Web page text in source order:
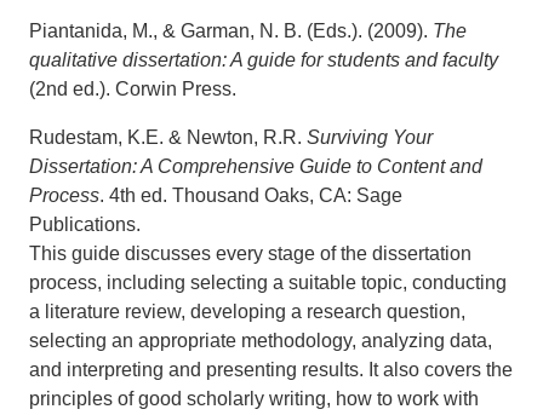
Piantanida, M., & Garman, N. B. (Eds.). (2009). The
qualitative dissertation: A guide for students and faculty
(2nd ed.). Corwin Press.
Rudestam, K.E. & Newton, R.R. Surviving Your
Dissertation: A Comprehensive Guide to Content and
Process. 4th ed. Thousand Oaks, CA: Sage
Publications.
This guide discusses every stage of the dissertation
process, including selecting a suitable topic, conducting
a literature review, developing a research question,
selecting an appropriate methodology, analyzing data,
and interpreting and presenting results. It also covers the
principles of good scholarly writing, how to work with